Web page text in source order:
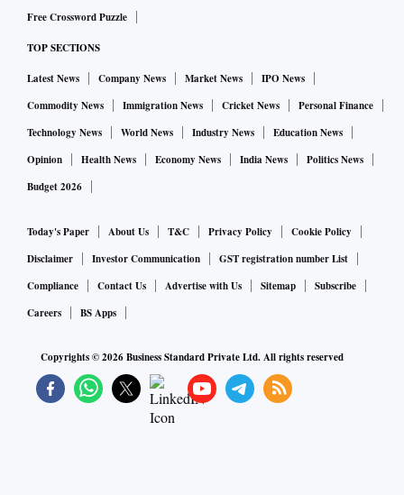
Free Crossword Puzzle
TOP SECTIONS
Latest News Company News Market News
IPO News
Commodity News
Immigration News Cricket News
Personal Finance
Technology News
World News Industry News
Education News
Opinion
Health News Economy News India News
Politics News
Budget 2026
Today's Paper About Us T&C Privacy Policy
Cookie Policy
Disclaimer
Investor Communication
GST registration number List
Compliance
Contact Us Advertise with Us Sitemap
Subscribe
Careers
BS Apps
Copyrights ©2026Business Standard Private Ltd. All rights reserved